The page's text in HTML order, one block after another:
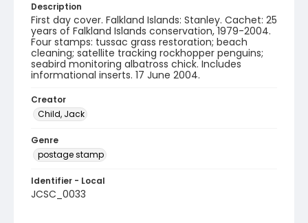
Description
First day cover. Falkland Islands: Stanley. Cachet: 25
years of Falkland Islands conservation, 1979-2004.
Four stamps: tussac grass restoration; beach
cleaning; satellite tracking rockhopper penguins;
seabird monitoring albatross chick. Includes
informational inserts. 17 June 2004.
Creator
Child, Jack
Genre
postage stamp
Identifier - Local
JCSC_0033